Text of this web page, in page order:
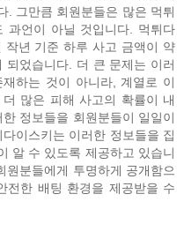
. 그만큼 회원분들은 많은 먹튀
과언이 아닐 것입니다. 먹튀다
작년 기준 하루 사고 금액이 약
되었습니다. 더 큰 문제는 이러
하는 것이 아니라, 계열로 이
많은 피해 사고의 확률이 내
정보들을 회원분들이 일일이
이스키는 이러한 정보들을 집
알 수 있도록 제공하고 있습니
원분들에게 투명하게 공개함으
전한 배팅 환경을 제공받을 수